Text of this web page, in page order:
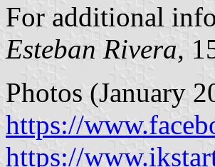
For additional
Esteban Rivera,
Photos (January
https://
https://